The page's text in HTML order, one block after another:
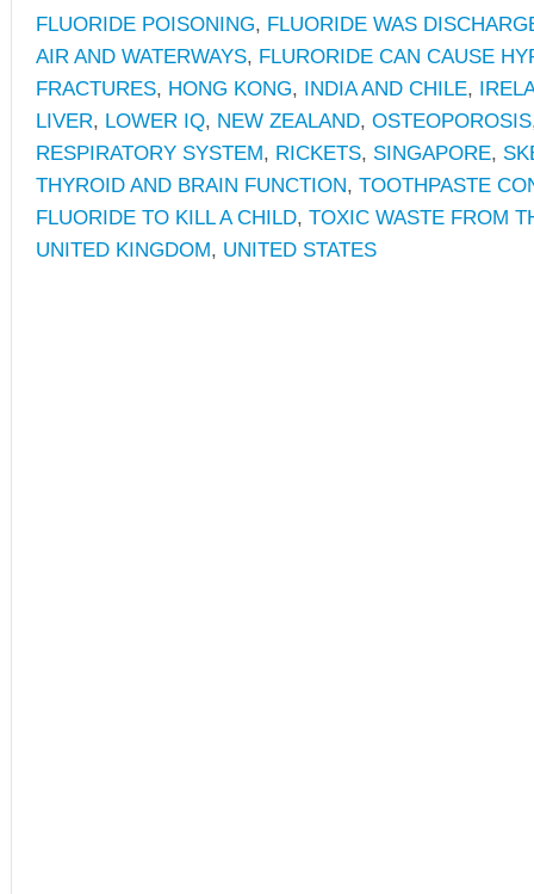
FLUORIDE POISONING, FLUORIDE WAS
AIR AND WATERWAYS, FLURORIDE CAN CAUSE
FRACTURES, HONG KONG, INDIA AND CHILE,
LIVER, LOWER IQ, NEW ZEALAND, OSTEOPOROSIS
RESPIRATORY SYSTEM, RICKETS, SINGAPORE,
THYROID AND BRAIN FUNCTION, TOOTHPASTE
FLUORIDE TO KILL A CHILD, TOXIC WASTE FROM
UNITED KINGDOM, UNITED STATES